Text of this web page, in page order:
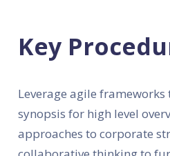
Key
Leverage agile
synopsis for high level
approaches to corporate